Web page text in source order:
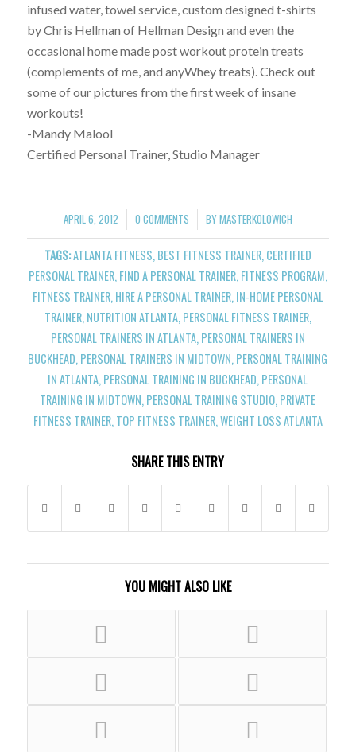
infused water, towel service, custom designed t-shirts
by Chris Hellman of Hellman Design and even the
occasional home made post workout protein treats
(complements of me, and anyWhey treats). Check out
some of our pictures from the first week of insane
workouts!
-Mandy Malool
Certified Personal Trainer, Studio Manager
APRIL 6, 2012
/ 0 COMMENTS
/ BYMASTERKOLOWICH
TAGS:ATLANTA FITNESS, BEST FITNESS TRAINER, CERTIFIED
PERSONAL TRAINER, FIND A PERSONAL TRAINER, FITNESS PROGRAM,
FITNESS TRAINER, HIRE A PERSONAL TRAINER, IN-HOME PERSONAL
TRAINER, NUTRITION ATLANTA, PERSONAL FITNESS TRAINER,
PERSONAL TRAINERS IN ATLANTA, PERSONAL TRAINERS IN
BUCKHEAD, PERSONAL TRAINERS IN MIDTOWN, PERSONAL TRAINING
IN ATLANTA, PERSONAL TRAINING IN BUCKHEAD, PERSONAL
TRAINING IN MIDTOWN, PERSONAL TRAINING STUDIO, PRIVATE
FITNESS TRAINER, TOP FITNESS TRAINER,WEIGHT LOSS ATLANTA
SHARE THIS ENTRY
YOU MIGHT ALSO LIKE